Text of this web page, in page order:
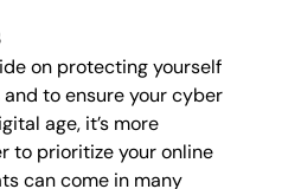
on protecting yourself
to ensure your cyber
age, it’s more
to prioritize your online
can come in many